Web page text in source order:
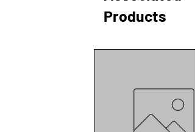
Products